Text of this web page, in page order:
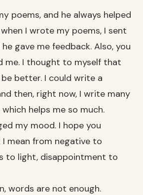
poems, and he always helped
I wrote my poems, I sent
gave me feedback. Also, you
me. I thought to myself that
better. I could write a
then, right now, I write many
which helps me so much.
my mood. I hope you
mean from negative to
to light, disappointment to
words are not enough.